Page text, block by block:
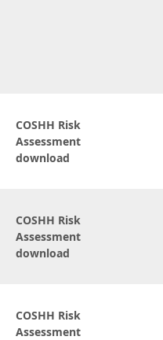
COSHH Risk
Assessment
download
COSHH Risk
Assessment
download
COSHH Risk
Assessment